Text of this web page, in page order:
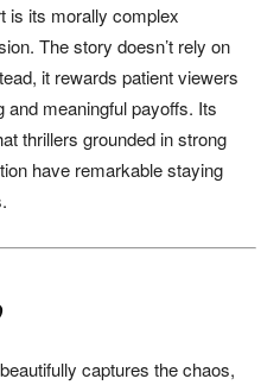
is its morally complex
The story doesn’t rely on
it rewards patient viewers
meaningful payoffs. Its
thrillers grounded in strong
have remarkable staying
beautifully captures the chaos,